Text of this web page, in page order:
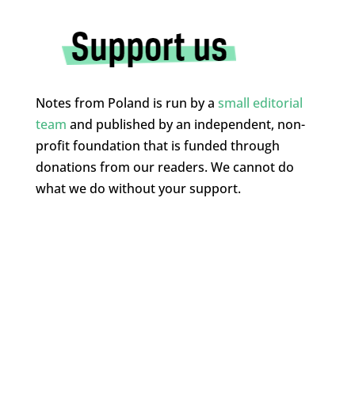
Notes from Poland is run by a small editorial
team and published by an independent, non-
profit foundation that is funded through
donations from our readers. We cannot do
what we do without your support.